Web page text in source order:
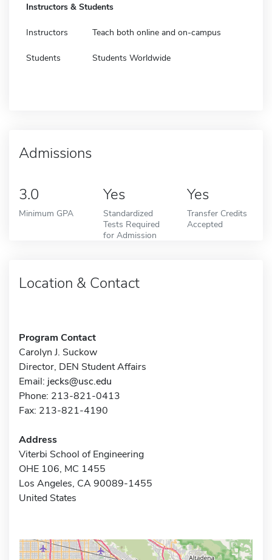
Instructors & Students
Instructors Teach both online and on-campus
Students Students Worldwide
Admissions
3.0
Minimum GPA
Yes
Standardized
Tests Required
for Admission
Yes
Transfer Credits
Accepted
Location & Contact
Program Contact
Carolyn J. Suckow
Director, DEN Student Affairs
Email: jecks@usc.edu
Phone: 213-821-0413
Fax: 213-821-4190
Address
Viterbi School of Engineering
OHE 106, MC 1455
Los Angeles, CA 90089-1455
United States